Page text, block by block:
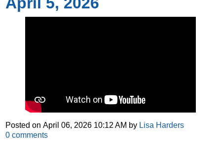
Posted onApril 06, 2026 10:12 AM by Lisa Harders
0 comments